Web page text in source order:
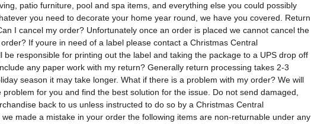
patio furniture, pool and spa items, and everything else you could possibly
you need to decorate your home year round, we have you covered. Return
I cancel my order? Unfortunately once an order is placed we cannot cancel the
If youre in need of a label please contact a Christmas Central
be responsible for printing out the label and taking the package to a UPS drop off
any paper work with my return? Generally return processing takes 2-3
season it may take longer. What if there is a problem with my order? We will
for you and find the best solution for the issue. Do not send damaged,
back to us unless instructed to do so by a Christmas Central
made a mistake in your order the following items are non-returnable under any